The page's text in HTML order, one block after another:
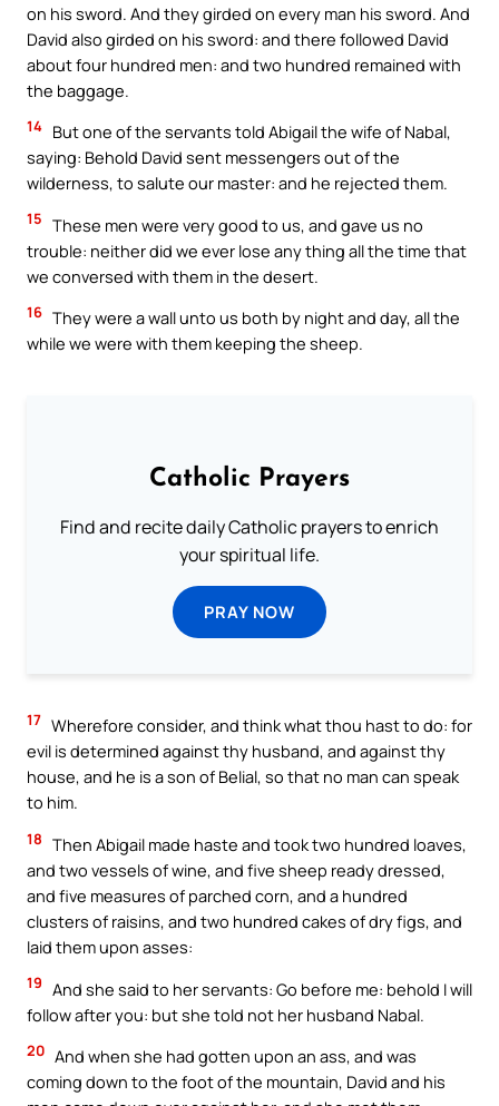
on his sword. And they girded on every man his sword. And
David also girded on his sword: and there followed David
about four hundred men: and two hundred remained with
the baggage.
14 But one of the servants told Abigail the wife of Nabal,
saying: Behold David sent messengers out of the
wilderness, to salute our master: and he rejected them.
15 These men were very good to us, and gave us no
trouble: neither did we ever lose any thing all the time that
we conversed with them in the desert.
16 They were a wall unto us both by night and day, all the
while we were with them keeping the sheep.
Catholic Prayers
Find and recite daily Catholic prayers to enrich
your spiritual life.
PRAY NOW
17 Wherefore consider, and think what thou hast to do: for
evil is determined against thy husband, and against thy
house, and he is a son of Belial, so that no man can speak
to him.
18 Then Abigail made haste and took two hundred loaves,
and two vessels of wine, and five sheep ready dressed,
and five measures of parched corn, and a hundred
clusters of raisins, and two hundred cakes of dry figs, and
laid them upon asses:
19 And she said to her servants: Go before me: behold I will
follow after you: but she told not her husband Nabal.
20 And when she had gotten upon an ass, and was
coming down to the foot of the mountain, David and his